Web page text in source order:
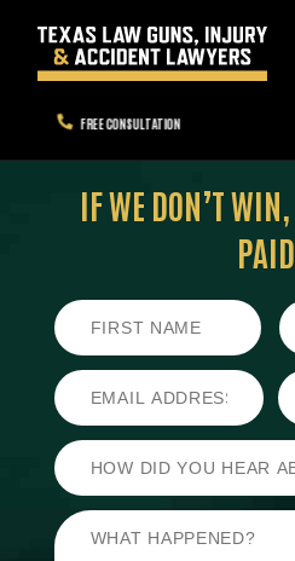
FREE CONSULTATION
IF WE DON’T WIN,
PAID.